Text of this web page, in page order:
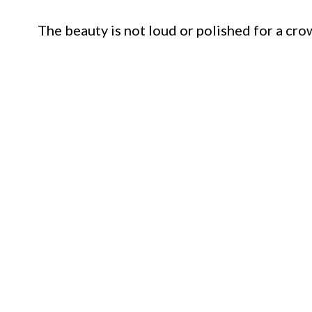
The beauty is not loud or polished for a